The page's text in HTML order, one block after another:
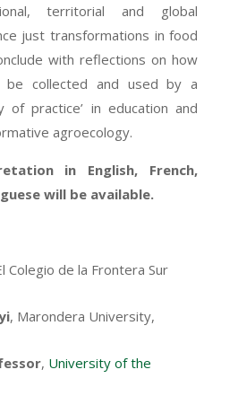
territorial and global
just transformations in food
with reflections on how
be collected and used by a
of practice’ in education and
agroecology.
in English, French,
will be available.
Colegio de la Frontera Sur
, Marondera University,
, University of the